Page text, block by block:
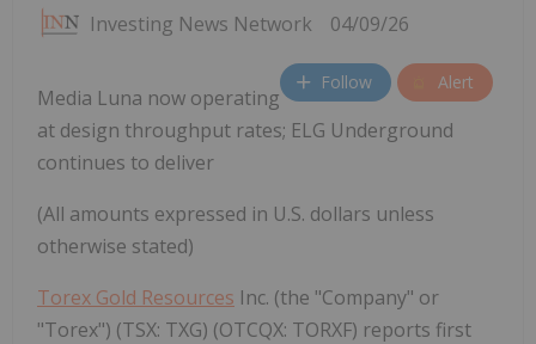
Investing News Network 04/09/26
Follow Alert
Media Luna now operating
at design throughput rates; ELG Underground
continues to deliver
(All amounts expressed in U.S. dollars unless
otherwise stated)
Torex Gold Resources Inc. (the "Company" or
"Torex") (TSX: TXG) (OTCQX: TORXF) reports first